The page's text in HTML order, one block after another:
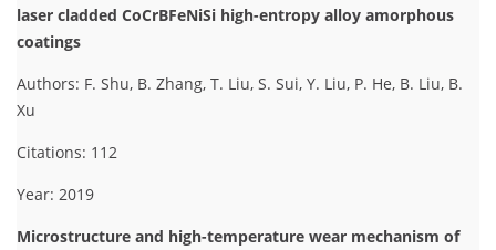
laser cladded CoCrBFeNiSi high-entropy alloy amorphous
coatings
Authors: F. Shu, B. Zhang, T. Liu, S. Sui, Y. Liu, P. He, B. Liu, B.
Xu
Citations: 112
Year: 2019
Microstructure and high-temperature wear mechanism of